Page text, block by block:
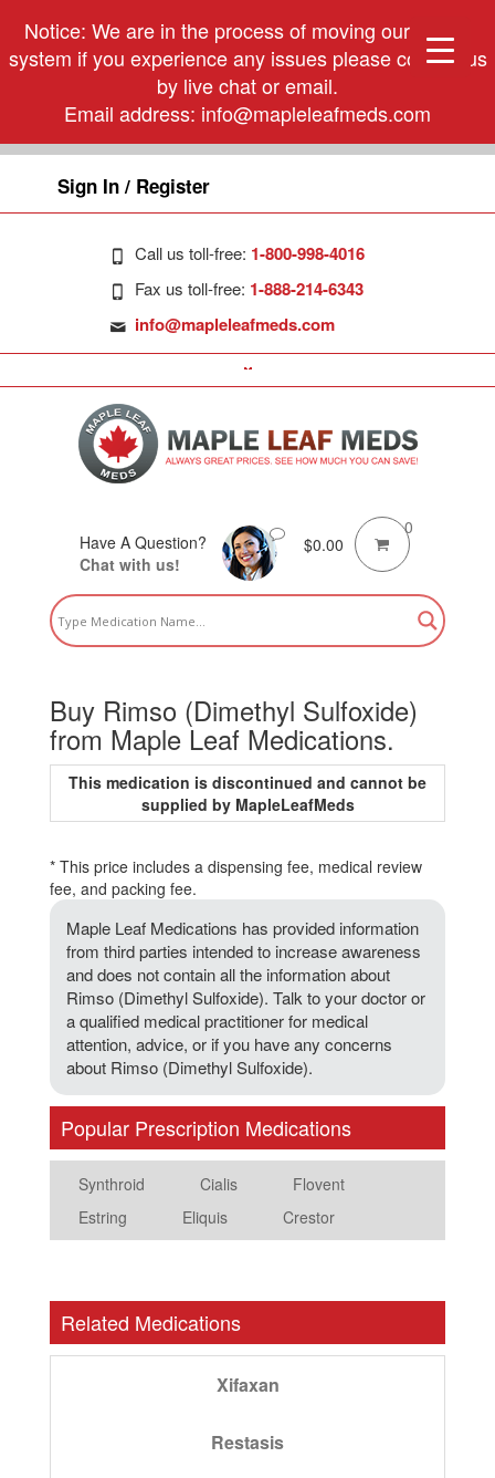
Notice: We are in the process of moving our phone
system if you experience any issues please contact us
by live chat or email.
Email address: info@mapleleafmeds.com
Sign In / Register
Call us toll-free: 1-800-998-4016
Fax us toll-free: 1-888-214-6343
info@mapleleafmeds.com
Have A Question?
Chat with us!
$0.00
0
Buy Rimso (Dimethyl Sulfoxide)
from Maple Leaf Medications.
This medication is discontinued and cannot be
supplied by MapleLeafMeds
* This price includes a dispensing fee, medical review
fee, and packing fee.
Maple Leaf Medications has provided information
from third parties intended to increase awareness
and does not contain all the information about
Rimso (Dimethyl Sulfoxide). Talk to your doctor or
a qualified medical practitioner for medical
attention, advice, or if you have any concerns
about Rimso (Dimethyl Sulfoxide).
Popular Prescription Medications
Synthroid Cialis
Flovent
Estring
Eliquis Crestor
Related Medications
Xifaxan
Restasis